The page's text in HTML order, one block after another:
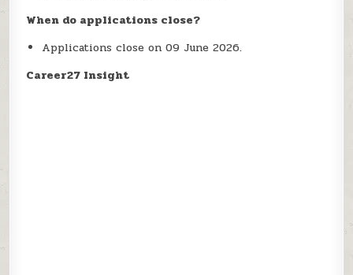
When do applications close?
Applications close on 09 June 2026.
Career27 Insight